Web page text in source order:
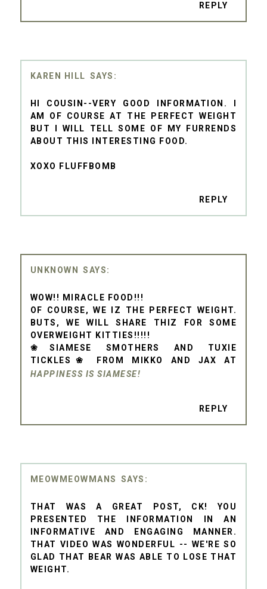
REPLY
KAREN HILL
HI COUSIN--VERY GOOD INFORMATION. I
AM OF COURSE AT THE PERFECT WEIGHT
BUT I WILL TELL SOME OF MY FURRENDS
ABOUT THIS INTERESTING FOOD.
XOXO FLUFFBOMB
REPLY
UNKNOWN
WOW!! MIRACLE FOOD!!!
OF COURSE, WE IZ THE PERFECT WEIGHT.
BUTS, WE WILL SHARE THIZ FOR SOME
OVERWEIGHT KITTIES!!!!!
❀SIAMESE SMOTHERS AND TUXIE
TICKLES❀ FROM MIKKO AND JAX AT
HAPPINESS IS SIAMESE!
REPLY
MEOWMEOWMANS
THAT WAS A GREAT POST, CK! YOU
PRESENTED THE INFORMATION IN AN
INFORMATIVE AND ENGAGING MANNER.
THAT VIDEO WAS WONDERFUL -- WE'RE SO
GLAD THAT BEAR WAS ABLE TO LOSE THAT
WEIGHT.